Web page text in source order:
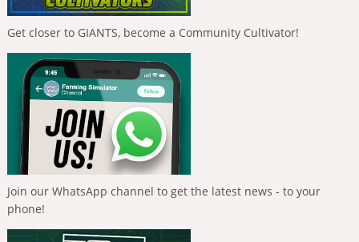
Get closer to GIANTS, become a Community Cultivator!
Join our WhatsApp channel to get the latest news - to your
phone!